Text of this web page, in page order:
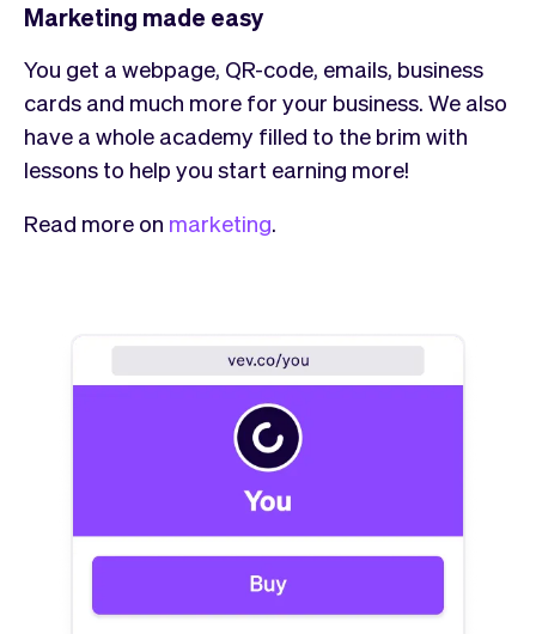
Marketing made easy
You get a webpage, QR-code, emails, business
cards and much more for your business. We also
have a whole academy filled to the brim with
lessons to help you start earning more!
Read more on marketing.